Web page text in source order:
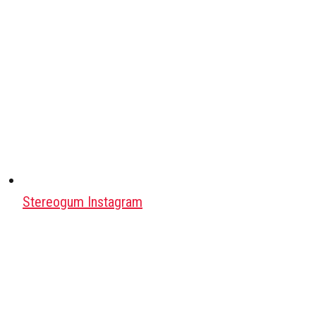
Stereogum Instagram